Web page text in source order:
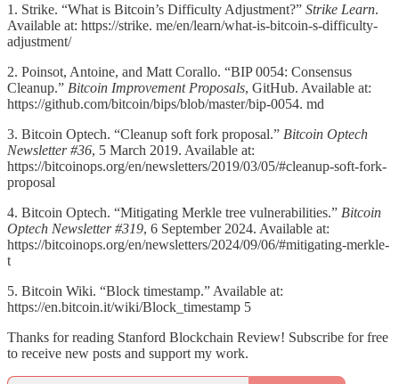
1. Strike. “What is Bitcoin’s Difficulty Adjustment?” Strike Learn.
Available at: https://strike. me/en/learn/what-is-bitcoin-s-difficulty-
adjustment/
2. Poinsot, Antoine, and Matt Corallo. “BIP 0054: Consensus
Cleanup.” Bitcoin Improvement Proposals, GitHub. Available at:
https://github.com/bitcoin/bips/blob/master/bip-0054. md
3. Bitcoin Optech. “Cleanup soft fork proposal.” Bitcoin Optech
Newsletter #36, 5 March 2019. Available at:
https://bitcoinops.org/en/newsletters/2019/03/05/#cleanup-soft-fork-
proposal
4. Bitcoin Optech. “Mitigating Merkle tree vulnerabilities.” Bitcoin
Optech Newsletter #319, 6 September 2024. Available at:
https://bitcoinops.org/en/newsletters/2024/09/06/#mitigating-merkle-
t
5. Bitcoin Wiki. “Block timestamp.” Available at:
https://en.bitcoin.it/wiki/Block_timestamp 5
Thanks for reading Stanford Blockchain Review! Subscribe for free
to receive new posts and support my work.